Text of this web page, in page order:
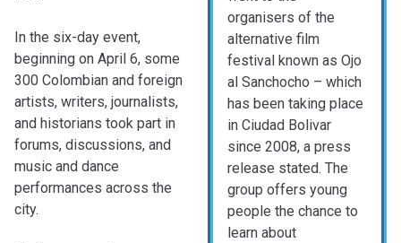
organisers of the
alternative film
festival known as Ojo
al Sanchocho – which
has been taking place
in Ciudad Bolivar
since 2008, a press
release stated. The
group offers young
people the chance to
learn about
In the six-day event,
beginning on April 6, some
300 Colombian and foreign
artists, writers, journalists,
and historians took part in
forums, discussions, and
music and dance
performances across the
city.